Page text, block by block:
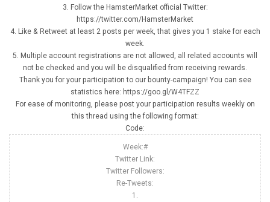
3. Follow the HamsterMarket official Twitter:
https://twitter.com/HamsterMarket
4. Like & Retweet at least 2 posts per week, that gives you 1 stake for each
week.
5. Multiple account registrations are not allowed, all related accounts will
not be checked and you will be disqualified from receiving rewards.
Thank you for your participation to our bounty-campaign! You can see
statistics here: https://goo.gl/W4TFZZ
For ease of monitoring, please post your participation results weekly on
this thread using the following format:
Code:
Week:#
Twitter Link:
Twitter Followers:
Re-Tweets:
1.